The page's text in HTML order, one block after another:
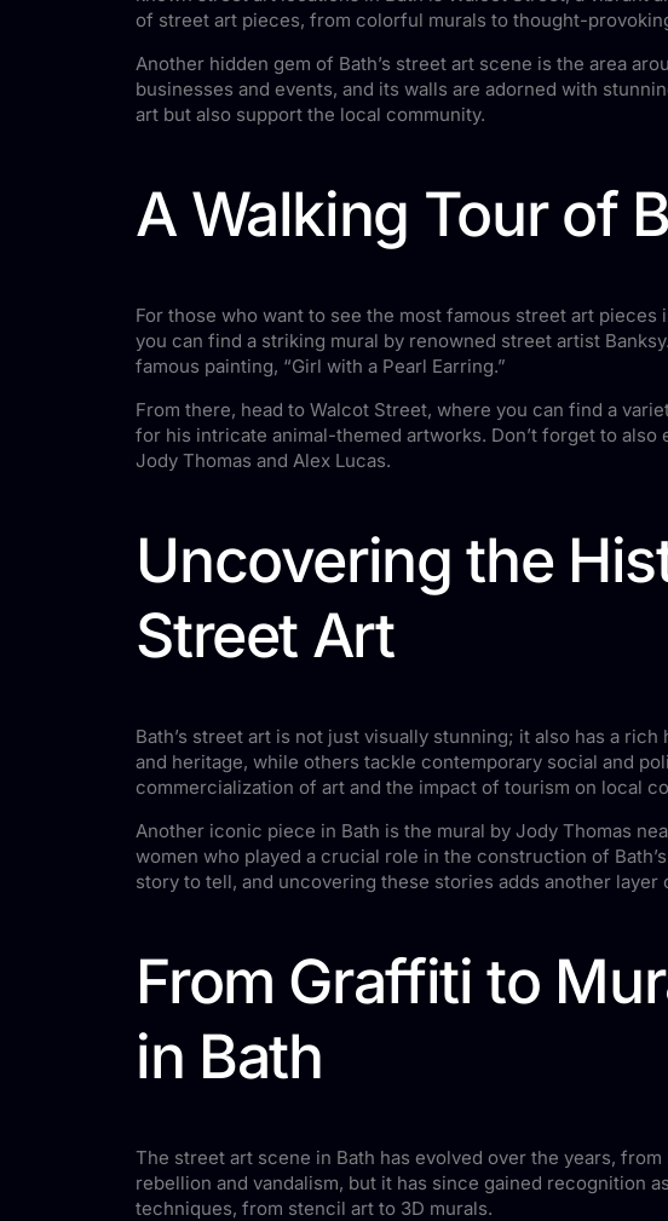
of street art pieces, from colorful murals to thought-
Another hidden gem of Bath’s street art scene is the area
businesses and events, and its walls are adorned with
art but also support the local community.
A Walking Tour of
For those who want to see the most famous street art
you can find a striking mural by renowned street artist
famous painting, “Girl with a Pearl Earring.”
From there, head to Walcot Street, where you can find a
for his intricate animal-themed artworks. Don’t forget to
Jody Thomas and Alex Lucas.
Uncovering the
Street Art
Bath’s street art is not just visually stunning; it also has a
and heritage, while others tackle contemporary social and
commercialization of art and the impact of tourism on local
Another iconic piece in Bath is the mural by Jody Thomas
women who played a crucial role in the construction of
story to tell, and uncovering these stories adds another layer
From Graffiti to
in Bath
The street art scene in Bath has evolved over the years,
rebellion and vandalism, but it has since gained recognition
techniques, from stencil art to 3D murals.